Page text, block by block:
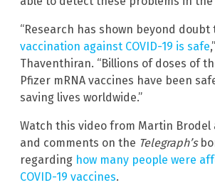
“Research has shown beyond doubt
vaccination against COVID-19 is safe
Thaventhiran. “Billions of doses of
Pfizer mRNA vaccines have been
saving lives worldwide.”
Watch this video from Martin Brodel
and comments on the Telegraph’s
regarding how many people were
COVID-19 vaccines.